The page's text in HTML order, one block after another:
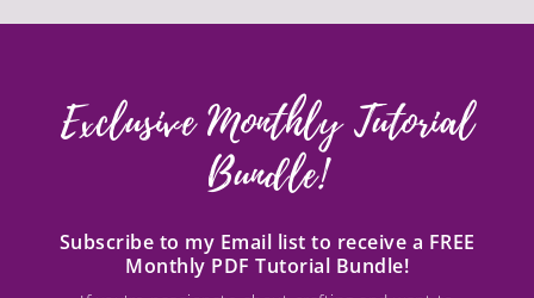
Exclusive Monthly Tutorial
Bundle!
Subscribe to my Email list to receive a FREE
Monthly PDF Tutorial Bundle!